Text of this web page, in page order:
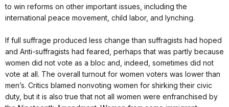
to win reforms on other important issues, including the
international peace movement, child labor, and lynching.
If full suffrage produced less change than suffragists had hoped
and Anti-suffragists had feared, perhaps that was partly because
women did not vote as a bloc and, indeed, sometimes did not
vote at all. The overall turnout for women voters was lower than
men’s. Critics blamed nonvoting women for shirking their civic
duty, but it is also true that not all women were enfranchised by